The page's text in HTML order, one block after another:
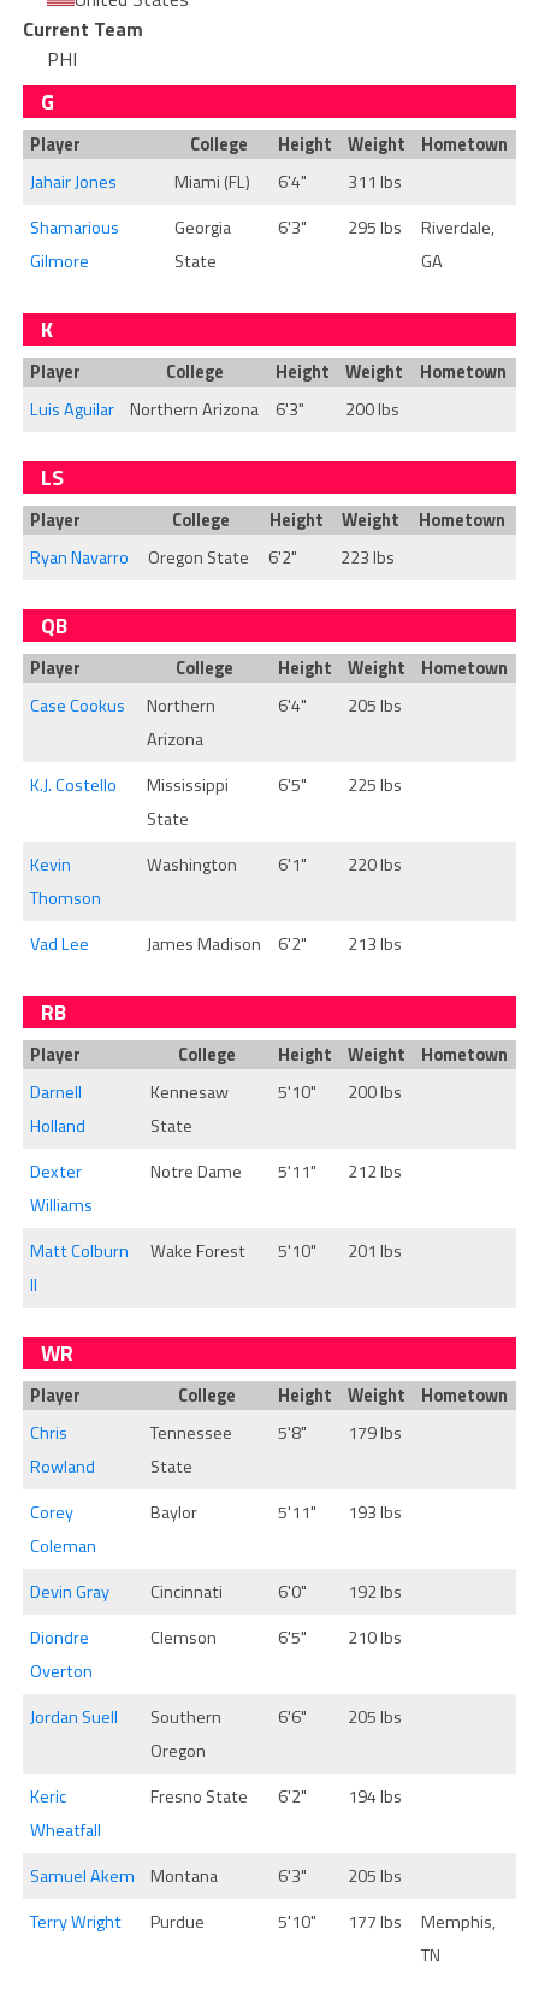
Current Team
PHI
G
Player College Height Weight
Hometown
Jahair Jones
Miami (FL) 6'4"
311 lbs
Shamarious
Gilmore
Georgia
State
6'3" 295 lbs
Riverdale,
GA
K
Player College Height Weight
Hometown
Luis Aguilar
Northern Arizona 6'3" 200 lbs
LS
Player College Height Weight
Hometown
Ryan Navarro
Oregon State 6'2" 223 lbs
QB
Player College Height Weight
Hometown
Case Cookus
Northern
Arizona
6'4" 205 lbs
K.J. Costello
Mississippi
State
6'5" 225 lbs
Kevin
Thomson
Washington 6'1" 220 lbs
Vad Lee James Madison 6'2" 213 lbs
RB
Player College Height Weight
Hometown
Darnell
Holland
Kennesaw
State
5'10" 200 lbs
Dexter
Williams
Notre Dame 5'11" 212 lbs
Matt Colburn
II
Wake Forest 5'10" 201 lbs
WR
Player College Height Weight
Hometown
Chris
Rowland
Tennessee
State
5'8" 179 lbs
Corey
Coleman
Baylor 5'11" 193 lbs
Devin Gray Cincinnati 6'0"
192 lbs
Diondre
Overton
Clemson 6'5" 210 lbs
Jordan Suell
Southern
Oregon
6'6" 205 lbs
Keric
Wheatfall
Fresno State 6'2" 194 lbs
Samuel Akem Montana 6'3"
205 lbs
Terry Wright
Purdue 5'10" 177 lbs
Memphis,
TN